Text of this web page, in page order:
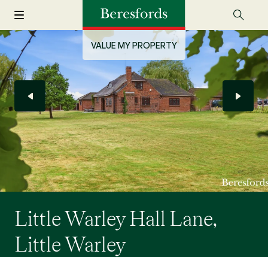
VALUE MY PROPERTY
Little Warley Hall Lane,
Little Warley